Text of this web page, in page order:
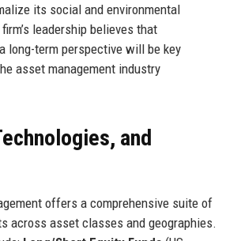
its social and environmental
leadership believes that
long-term perspective will be key
asset management industry
and
offers a comprehensive suite of
across asset classes and geographies.